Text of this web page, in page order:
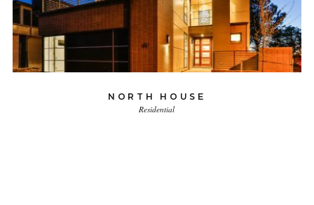
NORTH HOUSE
Residential